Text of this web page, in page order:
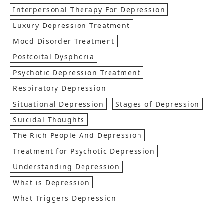
Interpersonal Therapy For Depression
Luxury Depression Treatment
Mood Disorder Treatment
Postcoital Dysphoria
Psychotic Depression Treatment
Respiratory Depression
Situational Depression
Stages of Depression
Suicidal Thoughts
The Rich People And Depression
Treatment for Psychotic Depression
Understanding Depression
What is Depression
What Triggers Depression